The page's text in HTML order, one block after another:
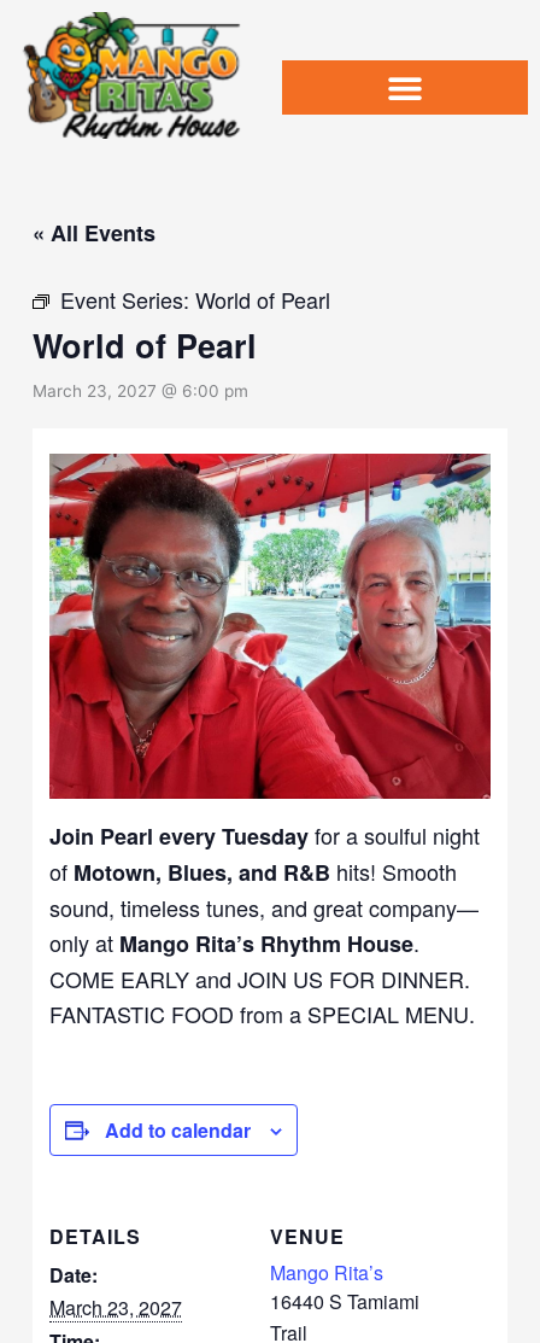
content
« All Events
Event Series:World of Pearl
World of Pearl
March 23, 2027 @ 6:00 pm
Join Pearl every Tuesdayfor a soulful night
of Motown, Blues, and R&B hits! Smooth
sound, timeless tunes, and great company—
only at Mango Rita’s Rhythm House.
COME EARLY and JOIN US FOR DINNER.
FANTASTIC FOOD from a SPECIAL MENU.
Add to calendar
DETAILS
Date:
March 23, 2027
VENUE
Mango Rita’s
16440 S Tamiami
Trail